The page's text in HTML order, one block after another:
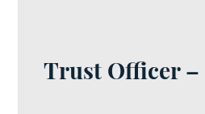
Trust Officer –